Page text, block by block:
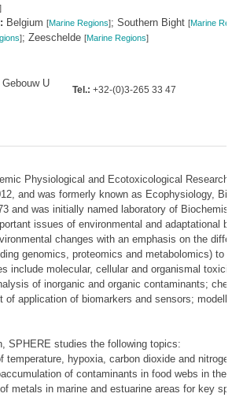
: Belgium [Marine Regions]; Southern Bight [Marine
]; Zeeschelde [Marine Regions]
U
Tel.: +32-(0)3-265 33 47
Physiological and Ecotoxicological
and was formerly known as Ecophysiology,
and was initially named laboratory of
issues of environmental and adaptational
changes with an emphasis on the
genomics, proteomics and metabolomics) to
include molecular, cellular and organismal
of inorganic and organic contaminants;
of application of biomarkers and sensors;
SPHERE studies the following topics:
temperature, hypoxia, carbon dioxide and
of contaminants in food webs in
metals in marine and estuarine areas for key